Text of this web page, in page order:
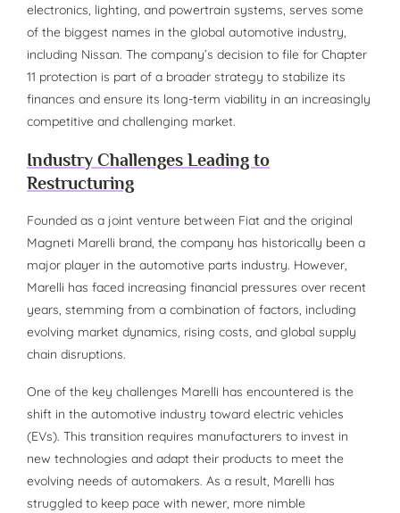
electronics, lighting, and powertrain systems, serves some
of the biggest names in the global automotive industry,
including Nissan. The company’s decision to file for Chapter
11 protection is part of a broader strategy to stabilize its
finances and ensure its long-term viability in an increasingly
competitive and challenging market.
Industry Challenges Leading to
Restructuring
Founded as a joint venture between Fiat and the original
Magneti Marelli brand, the company has historically been a
major player in the automotive parts industry. However,
Marelli has faced increasing financial pressures over recent
years, stemming from a combination of factors, including
evolving market dynamics, rising costs, and global supply
chain disruptions.
One of the key challenges Marelli has encountered is the
shift in the automotive industry toward electric vehicles
(EVs). This transition requires manufacturers to invest in
new technologies and adapt their products to meet the
evolving needs of automakers. As a result, Marelli has
struggled to keep pace with newer, more nimble